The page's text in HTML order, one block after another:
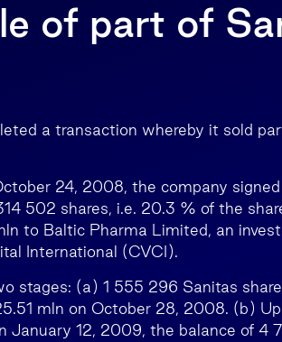
of part of
a transaction whereby it sold
24, 2008, the company
502 shares, i.e. 20.3 % of the
to Baltic Pharma Limited, an
International (CVCI).
stages: (a) 1 555 296 Sanitas
mln on October 28, 2008. (b)
January 12, 2009, the balance of 4